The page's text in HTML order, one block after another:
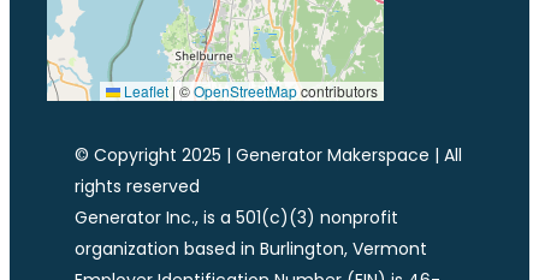
Leaflet | ©OpenStreetMapcontributors
© Copyright 2025 | Generator Makerspace | All
rights reserved
Generator Inc., is a 501(c)(3) nonprofit
organization based in Burlington, Vermont